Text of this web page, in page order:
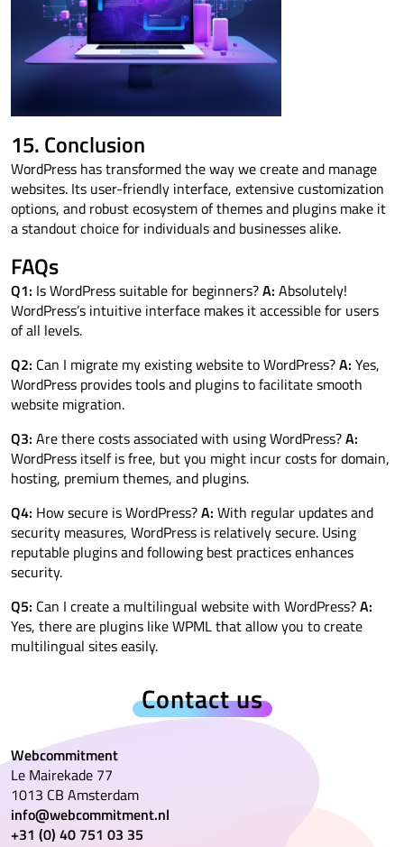
15. Conclusion
WordPress has transformed the way we create and manage
websites. Its user-friendly interface, extensive customization
options, and robust ecosystem of themes and plugins make it
a standout choice for individuals and businesses alike.
FAQs
Q1: Is WordPress suitable for beginners?A: Absolutely!
WordPress’s intuitive interface makes it accessible for users
of all levels.
Q2: Can I migrate my existing website to WordPress?A: Yes,
WordPress provides tools and plugins to facilitate smooth
website migration.
Q3: Are there costs associated with using WordPress?A:
WordPress itself is free, but you might incur costs for domain,
hosting, premium themes, and plugins.
Q4: How secure is WordPress?A: With regular updates and
security measures, WordPress is relatively secure. Using
reputable plugins and following best practices enhances
security.
Q5: Can I create a multilingual website with WordPress?A:
Yes, there are plugins like WPML that allow you to create
multilingual sites easily.
Contact us
Webcommitment
Le Mairekade 77
1013 CB Amsterdam
info@webcommitment.nl
+31 (0) 40 751 03 35